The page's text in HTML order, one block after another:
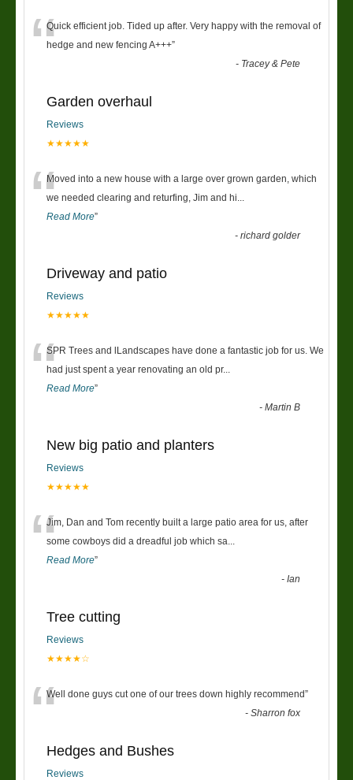
“Quick efficient job. Tided up after. Very happy with the removal of
hedge and new fencing A+++”
- Tracey & Pete
Garden overhaul
Reviews
★★★★★
“Moved into a new house with a large over grown garden, which
we needed clearing and returfing, Jim and hi
Read More”
-richard golder
Driveway and patio
Reviews
★★★★★
“SPR Trees and lLandscapes have done a fantastic job for us. We
had just spent a year renovating an old pr...
Read More”
-Martin B
New big patio and planters
Reviews
★★★★★
“Jim, Dan and Tom recently built a large patio area for us, after
some cowboys did a dreadful job which sa
Read More”
-Ian
Tree cutting
Reviews
★★★★☆
“Well done guys cut one of our trees down highly recommend”
-Sharron fox
Hedges and Bushes
Reviews